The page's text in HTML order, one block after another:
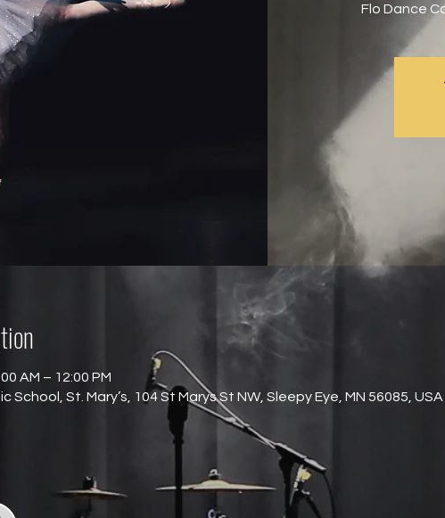
Flo Dance
AM – 12:00 PM
School, St. Mary’s, 104 St Marys St NW, Sleepy Eye, MN 56085, USA